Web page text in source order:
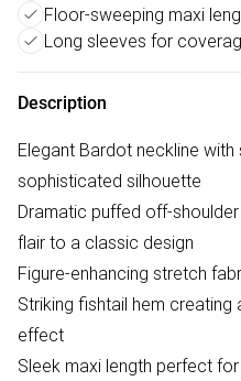
Floor-sweeping maxi
Long sleeves for
Description
Elegant Bardot neckline
sophisticated silhouette
Dramatic puffed off-
flair to a classic design
Figure-enhancing stretch
Striking fishtail hem
effect
Sleek maxi length perfect